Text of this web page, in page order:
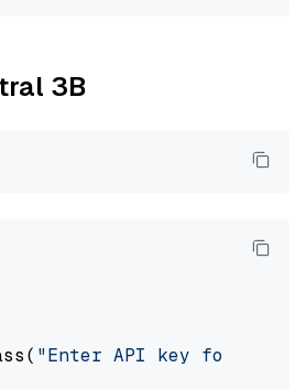
3B
"Enter API key for